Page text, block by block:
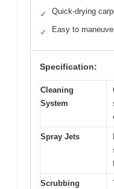
✓ Quick-drying
✓ Easy to
Specification:
Cleaning
System
Spray Jets
Scrubbing